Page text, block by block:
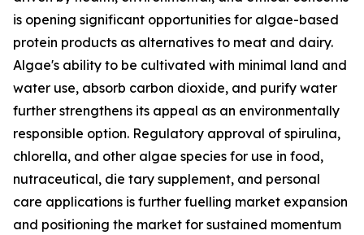
is opening significant opportunities for algae-based
protein products as alternatives to meat and dairy.
Algae's ability to be cultivated with minimal land and
water use, absorb carbon dioxide, and purify water
further strengthens its appeal as an environmentally
responsible option. Regulatory approval of spirulina,
chlorella, and other algae species for use in food,
nutraceutical, die tary supplement, and personal
care applications is further fuelling market expansion
and positioning the market for sustained momentum